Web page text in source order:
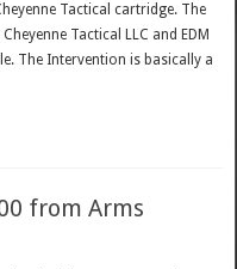
Tactical cartridge. The
Tactical LLC and EDM
The Intervention is basically a
from Arms